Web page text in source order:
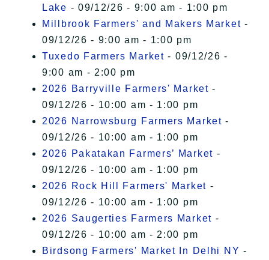
Lake - 09/12/26 - 9:00 am - 1:00 pm
Millbrook Farmers' and Makers Market -
09/12/26 - 9:00 am - 1:00 pm
Tuxedo Farmers Market - 09/12/26 -
9:00 am - 2:00 pm
2026 Barryville Farmers' Market -
09/12/26 - 10:00 am - 1:00 pm
2026 Narrowsburg Farmers Market -
09/12/26 - 10:00 am - 1:00 pm
2026 Pakatakan Farmers’ Market -
09/12/26 - 10:00 am - 1:00 pm
2026 Rock Hill Farmers' Market -
09/12/26 - 10:00 am - 1:00 pm
2026 Saugerties Farmers Market -
09/12/26 - 10:00 am - 2:00 pm
Birdsong Farmers' Market In Delhi NY -